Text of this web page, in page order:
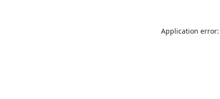
Application